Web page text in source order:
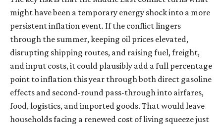
might have been a temporary energy shock into a more
persistent inflation event. If the conflict lingers
through the summer, keeping oil prices elevated,
disrupting shipping routes, and raising fuel, freight,
and input costs, it could plausibly add a full percentage
point to inflation this year through both direct gasoline
effects and second-round pass-through into airfares,
food, logistics, and imported goods. That would leave
households facing a renewed cost of living squeeze just